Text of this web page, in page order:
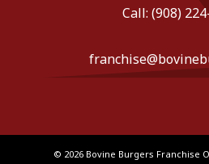
Call: (908)
© 2026 Bovine Burgers Franchise